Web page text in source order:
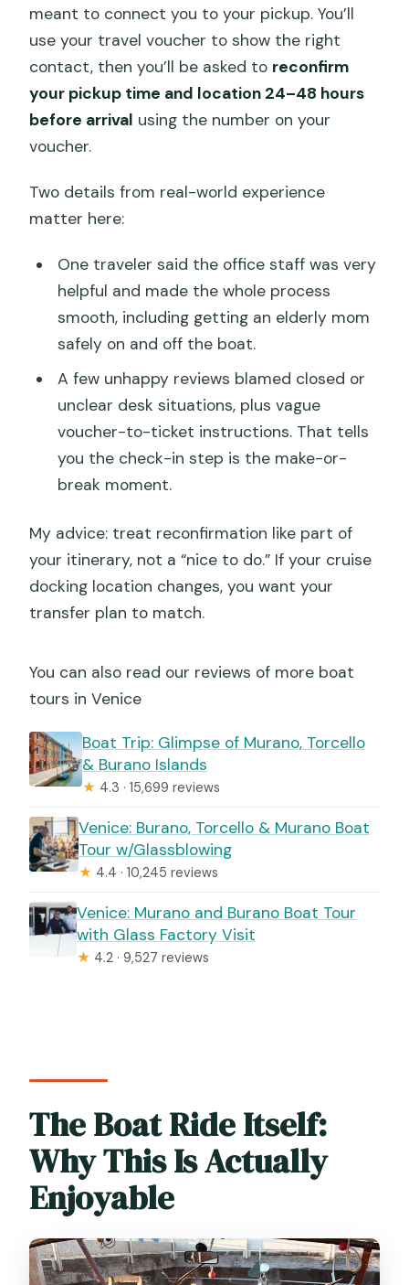
meant to connect you to your pickup. You’ll
use your travel voucher to show the right
contact, then you’ll be asked to reconfirm
your pickup time and location 24–48 hours
before arrival using the number on your
voucher.
Two details from real-world experience
matter here:
One traveler said the office staff was very
helpful and made the whole process
smooth, including getting an elderly mom
safely on and off the boat.
A few unhappy reviews blamed closed or
unclear desk situations, plus vague
voucher-to-ticket instructions. That tells
you the check-in step is the make-or-
break moment.
My advice: treat reconfirmation like part of
your itinerary, not a “nice to do.” If your cruise
docking location changes, you want your
transfer plan to match.
You can also read our reviews of more boat
tours in Venice
Boat Trip: Glimpse of Murano, Torcello
& Burano Islands
★ 4.3 · 15,699 reviews
Venice: Burano, Torcello & Murano Boat
Tour w/Glassblowing
★ 4.4 · 10,245 reviews
Venice: Murano and Burano Boat Tour
with Glass Factory Visit
★ 4.2 · 9,527 reviews
The Boat Ride Itself:
Why This Is Actually
Enjoyable